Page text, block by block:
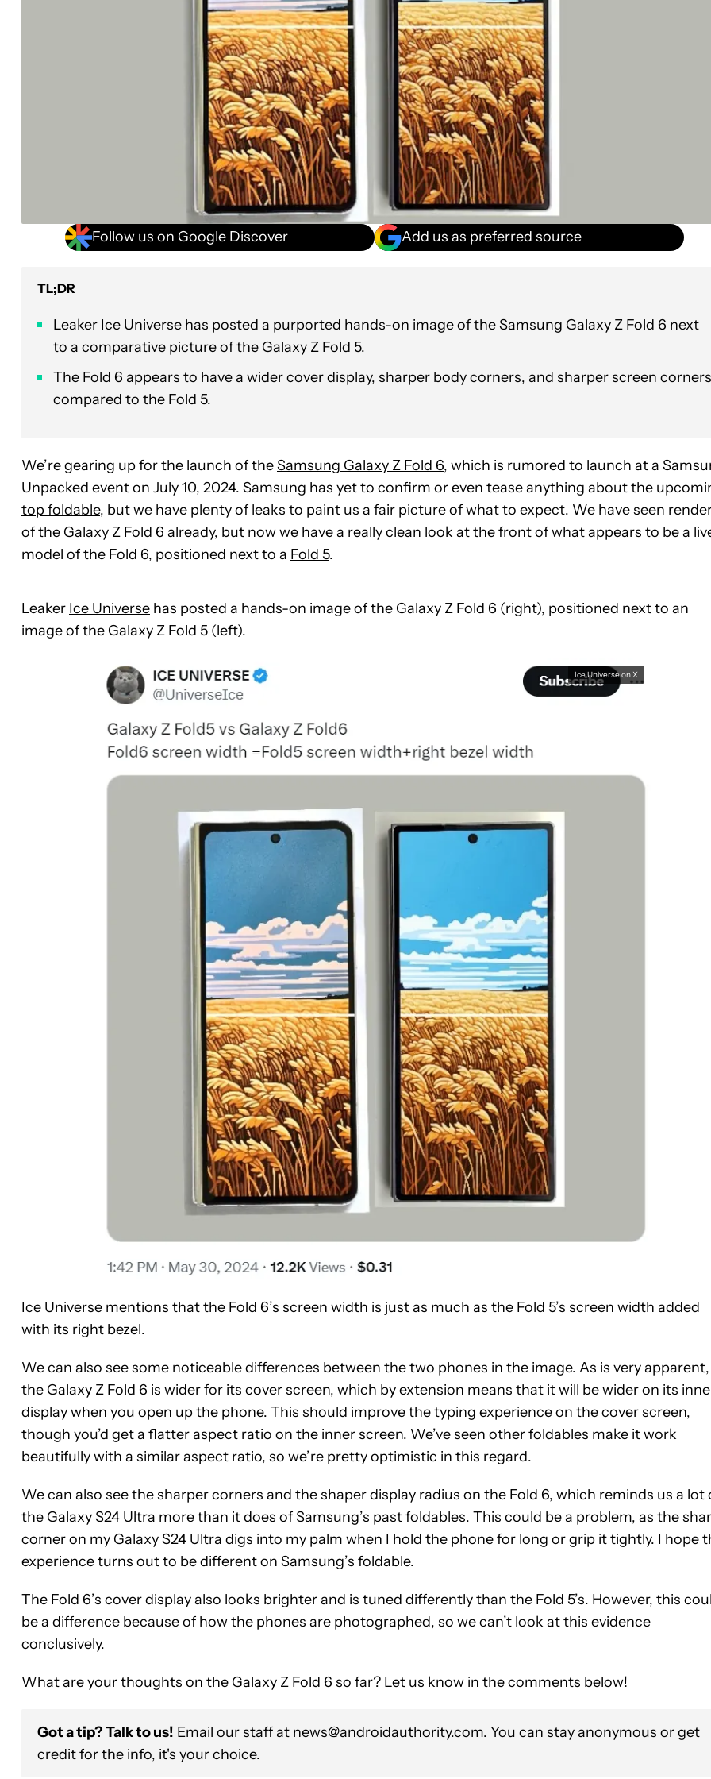
Follow us on Google Discover Add us as preferred source
TL;DR
Leaker Ice Universe has posted a purported hands-on image of the Samsung Galaxy Z Fold 6 next
to a comparative picture of the Galaxy Z Fold 5.
The Fold 6 appears to have a wider cover display, sharper body corners, and sharper screen corners
compared to the Fold 5.
We’re gearing up for the launch of theSamsung Galaxy Z Fold 6, which is rumored to launch at a
Unpacked event on July 10, 2024. Samsung has yet to confirm or even tease anything about the
top foldable, but we have plenty of leaks to paint us a fair picture of what to expect. We have seen
of the Galaxy Z Fold 6 already, but now we have a really clean look at the front of what appears to be a
model of the Fold 6, positioned next to a Fold 5.
Leaker Ice Universe has posted a hands-on image of the Galaxy Z Fold 6 (right), positioned next to an
image of the Galaxy Z Fold 5 (left).
Ice Universe on X
Ice Universe mentions that the Fold 6’s screen width is just as much as the Fold 5’s screen width added
with its right bezel.
We can also see some noticeable differences between the two phones in the image. As is very apparent,
the Galaxy Z Fold 6 is wider for its cover screen, which by extension means that it will be wider on its
display when you open up the phone. This should improve the typing experience on the cover screen,
though you’d get a flatter aspect ratio on the inner screen. We’ve seen other foldables make it work
beautifully with a similar aspect ratio, so we’re pretty optimistic in this regard.
We can also see the sharper corners and the shaper display radius on the Fold 6, which reminds us a lot
the Galaxy S24 Ultra more than it does of Samsung’s past foldables. This could be a problem, as the
corner on my Galaxy S24 Ultra digs into my palm when I hold the phone for long or grip it tightly. I hope
experience turns out to be different on Samsung’s foldable.
The Fold 6’s cover display also looks brighter and is tuned differently than the Fold 5’s. However, this
be a difference because of how the phones are photographed, so we can’t look at this evidence
conclusively.
What are your thoughts on the Galaxy Z Fold 6 so far? Let us know in the comments below!
Got a tip? Talk to us! Email our staff at news@androidauthority.com. You can stay anonymous or get
credit for the info, it's your choice.